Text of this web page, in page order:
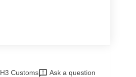
H3 Customs Ask a question